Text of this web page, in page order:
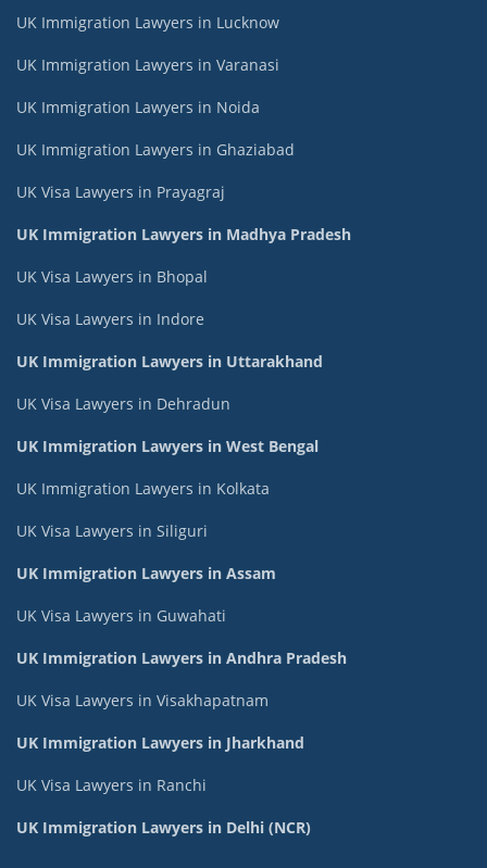
UK Immigration Lawyers in Lucknow
UK Immigration Lawyers in Varanasi
UK Immigration Lawyers in Noida
UK Immigration Lawyers in Ghaziabad
UK Visa Lawyers in Prayagraj
UK Immigration Lawyers in Madhya Pradesh
UK Visa Lawyers in Bhopal
UK Visa Lawyers in Indore
UK Immigration Lawyers in Uttarakhand
UK Visa Lawyers in Dehradun
UK Immigration Lawyers in West Bengal
UK Immigration Lawyers in Kolkata
UK Visa Lawyers in Siliguri
UK Immigration Lawyers in Assam
UK Visa Lawyers in Guwahati
UK Immigration Lawyers in Andhra Pradesh
UK Visa Lawyers in Visakhapatnam
UK Immigration Lawyers in Jharkhand
UK Visa Lawyers in Ranchi
UK Immigration Lawyers in Delhi (NCR)